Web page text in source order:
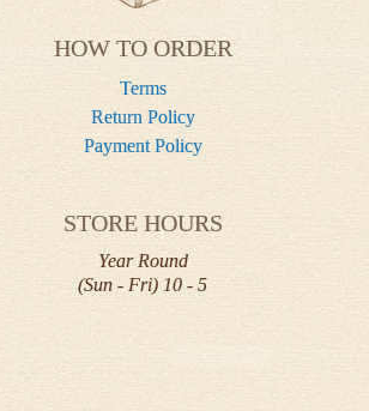
HOW TO ORDER
Terms
Return Policy
Payment Policy
STORE HOURS
Year Round
(Sun - Fri) 10 - 5